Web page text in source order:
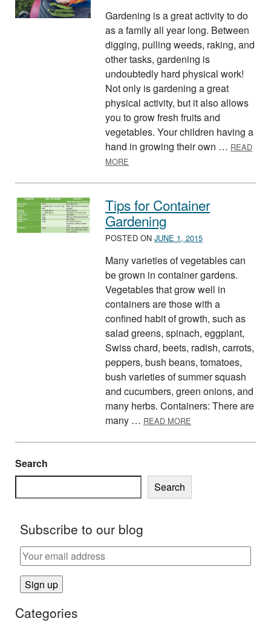
Gardening is a great activity to do
as a family all year long. Between
digging, pulling weeds, raking, and
other tasks, gardening is
undoubtedly hard physical work!
Not only is gardening a great
physical activity, but it also allows
you to grow fresh fruits and
vegetables. Your children having a
hand in growing their own … READ
MORE
Tips for Container
Gardening
POSTED ON JUNE 1, 2015
Many varieties of vegetables can
be grown in container gardens.
Vegetables that grow well in
containers are those with a
confined habit of growth, such as
salad greens, spinach, eggplant,
Swiss chard, beets, radish, carrots,
peppers, bush beans, tomatoes,
bush varieties of summer squash
and cucumbers, green onions, and
many herbs. Containers: There are
many … READ MORE
Search
Search
Subscribe to our blog
Categories